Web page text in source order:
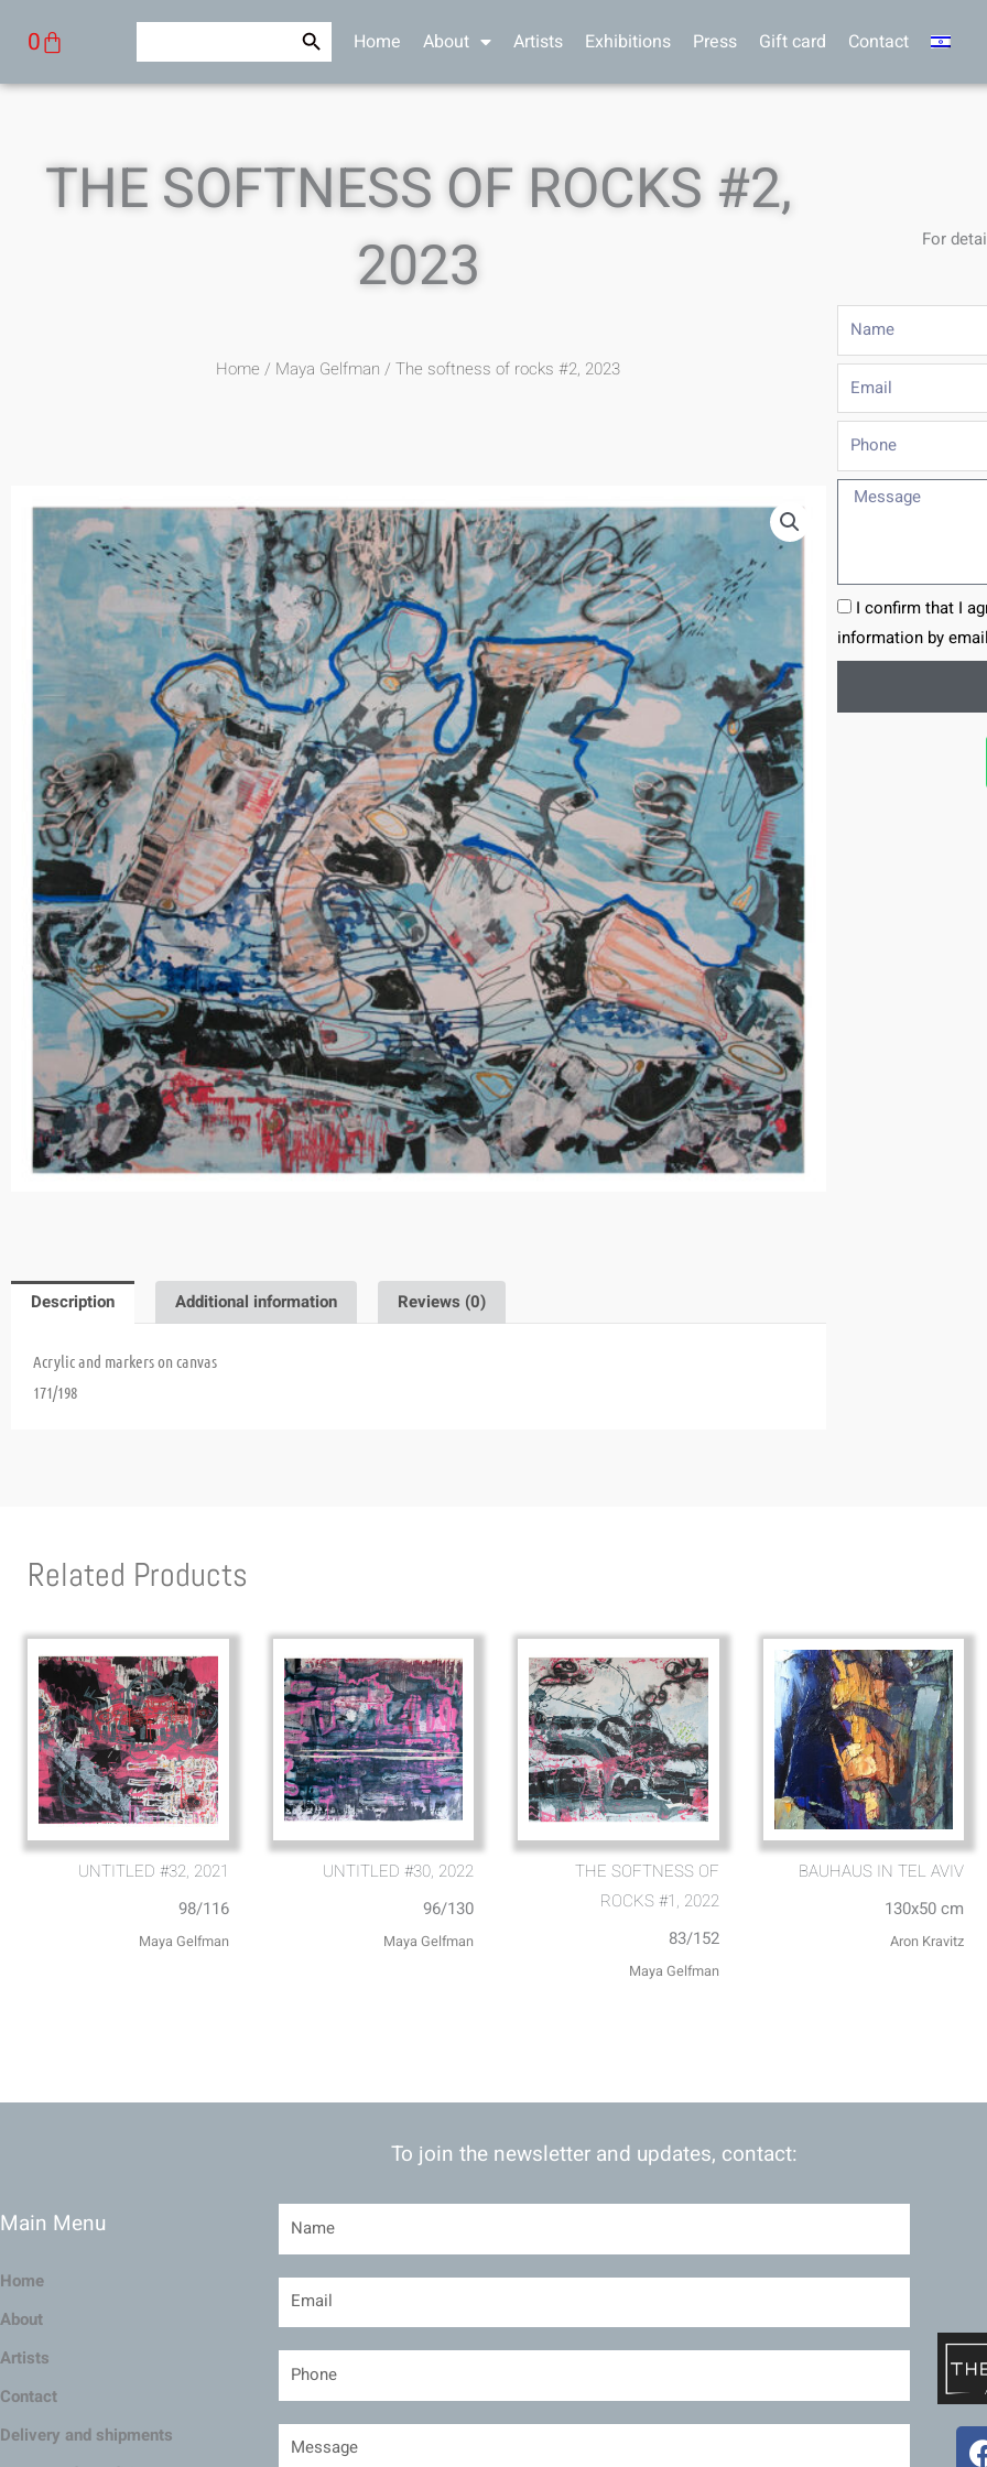
0
Cart Search Search Button
Home About Artists Exhibitions Press Gift card Contact
THE SOFTNESS OF ROCKS #2,
2023
Home / Maya Gelfman / The softness of rocks #2, 2023
Description Additional information Reviews (0)
Acrylic and markers on canvas
171/198
For
Name
Email
Phone
Message
I confirm that I
information by
Related Products
UNTITLED #32, 2021
98/116
Maya Gelfman
UNTITLED #30, 2022
96/130
Maya Gelfman
THE SOFTNESS OF
ROCKS #1, 2022
83/152
Maya Gelfman
BAUHAUS IN TEL AVIV
130x50 cm
Aron Kravitz
Main Menu
Home
About
Artists
Contact
Delivery and shipments
To join the newsletter and updates, contact: